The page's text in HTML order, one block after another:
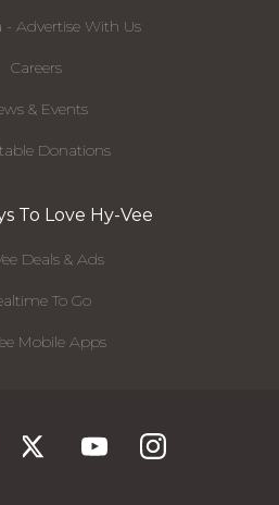
- Advertise With Us
Careers
& Events
Donations
To Love Hy-Vee
Deals & Ads
To Go
Mobile Apps